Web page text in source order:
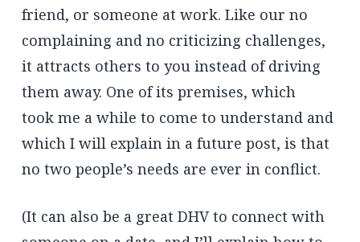
friend, or someone at work. Like our no
complaining and no criticizing challenges,
it attracts others to you instead of driving
them away. One of its premises, which
took me a while to come to understand and
which I will explain in a future post, is that
no two people’s needs are ever in conflict.
(It can also be a great DHV to connect with